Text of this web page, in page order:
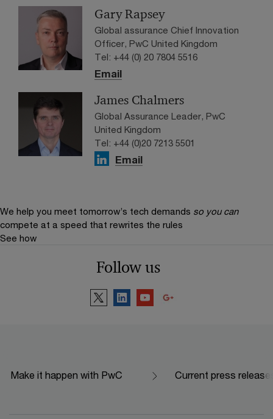
Gary Rapsey
Global assurance Chief Innovation
Officer, PwC United Kingdom
Tel: +44 (0) 20 7804 5516
Email
James Chalmers
Global Assurance Leader, PwC
United Kingdom
Tel: +44 (0)20 7213 5501
Email
We help you meet tomorrow’s tech demands so you can
compete at a speed that rewrites the rules
See how
Follow us
Make it happen with PwC Current press